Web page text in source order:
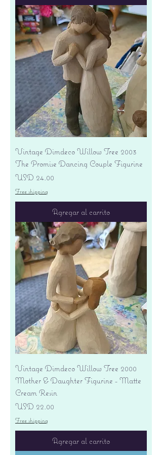
Vintage Dimdeco Willow Tree 2003
The Promise Dancing Couple Figurine
Precio
USD 24.00
Free shipping
Agregar al carrito
Vintage Dimdeco Willow Tree 2000
Mother & Daughter Figurine - Matte
Cream Resin
Precio
USD 22.00
Free shipping
Agregar al carrito